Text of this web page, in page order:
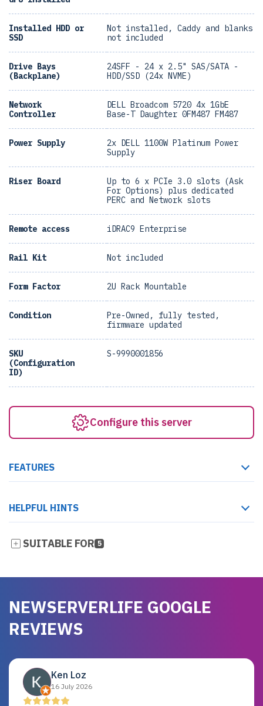
Installed HDD or
SSD
Not installed, Caddy and blanks
not included
Drive Bays
(Backplane)
24SFF - 24 x 2.5" SAS/SATA -
HDD/SSD (24x NVME)
Network
Controller
DELL Broadcom 5720 4x 1GbE
Base-T Daughter 0FM487 FM487
Power Supply
2x DELL 1100W Platinum Power
Supply
Riser Board
Up to 6 x PCIe 3.0 slots (Ask
For Options) plus dedicated
PERC and Network slots
Remote access iDRAC9 Enterprise
Rail Kit Not included
Form Factor 2U Rack Mountable
Condition
Pre-Owned, fully tested,
firmware updated
SKU
(Configuration
ID)
S-9990001856
Configure this server
FEATURES
HELPFUL HINTS
SUITABLE FOR 5
NEWSERVERLIFE GOOGLE
REVIEWS
Ken Loz
16 July 2026